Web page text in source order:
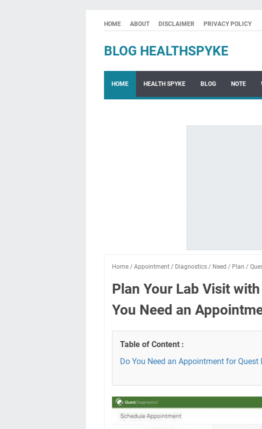
HOME ABOUT DISCLAIMER PRIVACY POLICY
BLOG HEALTHSPYKE
HOME HEALTH SPYKE BLOG NOTE
Home / Appointment / Diagnostics / Need / Plan /
Plan Your Lab Visit
You Need an
Table of Content :
Do You Need an Appointment for Quest